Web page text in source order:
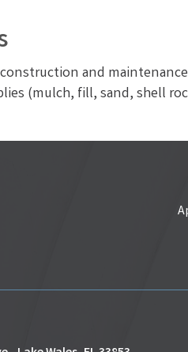
and
(mulch, fill, sand, shell